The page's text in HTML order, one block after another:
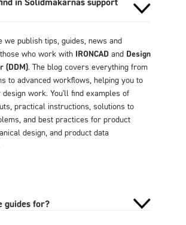
we publish tips, guides, news and
who work with IRONCADand Design
(DDM). The blog covers everything from
to advanced workflows, helping you to
design work. You'll find examples of
practical instructions, solutions to
and best practices for product
design, and product data
guides for?